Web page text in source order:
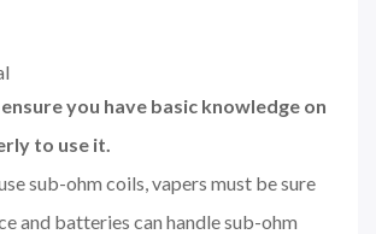
you have basic knowledge on
to use it.
sub-ohm coils, vapers must be sure
and batteries can handle sub-ohm